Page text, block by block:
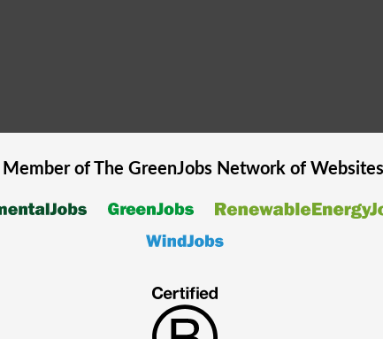
Member of The GreenJobsNetwork of Websites